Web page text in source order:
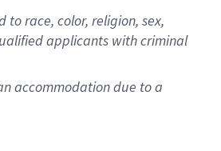
race, color, religion, sex,
applicants with criminal
accommodation due to a